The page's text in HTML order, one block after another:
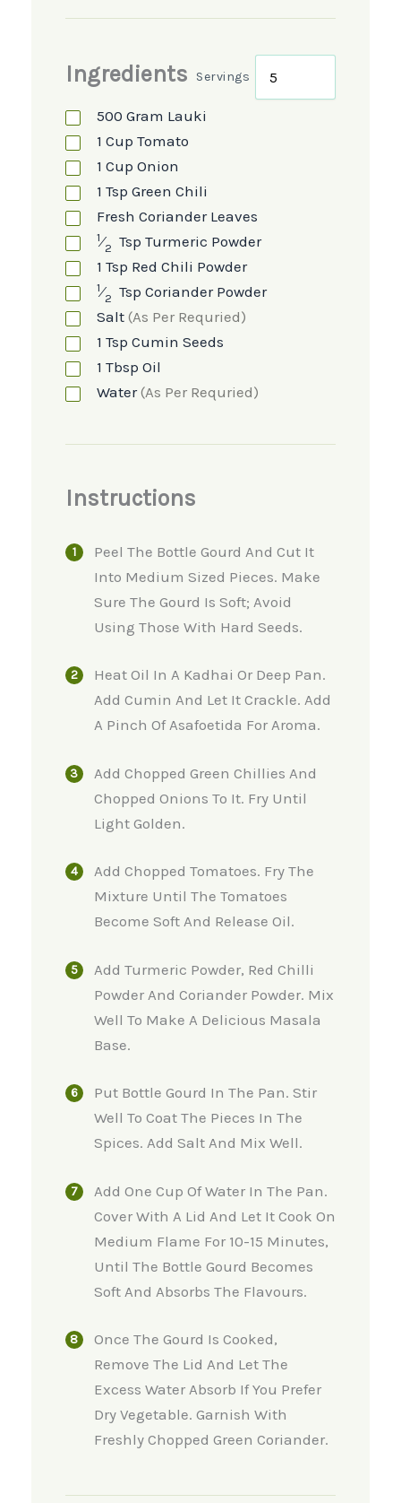
Ingredients Servings
500 Gram Lauki
1 Cup Tomato
1 Cup Onion
1 Tsp Green Chili
Fresh Coriander Leaves
1⁄2 Tsp Turmeric Powder
1 Tsp Red Chili Powder
1⁄2 Tsp Coriander Powder
Salt (as Per Requried)
1 Tsp Cumin Seeds
1 Tbsp Oil
Water(as Per Requried)
Instructions
Peel The Bottle Gourd And Cut It
Into Medium Sized Pieces. Make
Sure The Gourd Is Soft; Avoid
Using Those With Hard Seeds.
Heat Oil In A Kadhai Or Deep Pan.
Add Cumin And Let It Crackle. Add
A Pinch Of Asafoetida For Aroma.
Add Chopped Green Chillies And
Chopped Onions To It. Fry Until
Light Golden.
Add Chopped Tomatoes. Fry The
Mixture Until The Tomatoes
Become Soft And Release Oil.
Add Turmeric Powder, Red Chilli
Powder And Coriander Powder. Mix
Well To Make A Delicious Masala
Base.
Put Bottle Gourd In The Pan. Stir
Well To Coat The Pieces In The
Spices. Add Salt And Mix Well.
Add One Cup Of Water In The Pan.
Cover With A Lid And Let It Cook On
Medium Flame For 10-15 Minutes,
Until The Bottle Gourd Becomes
Soft And Absorbs The Flavours.
Once The Gourd Is Cooked,
Remove The Lid And Let The
Excess Water Absorb If You Prefer
Dry Vegetable. Garnish With
Freshly Chopped Green Coriander.